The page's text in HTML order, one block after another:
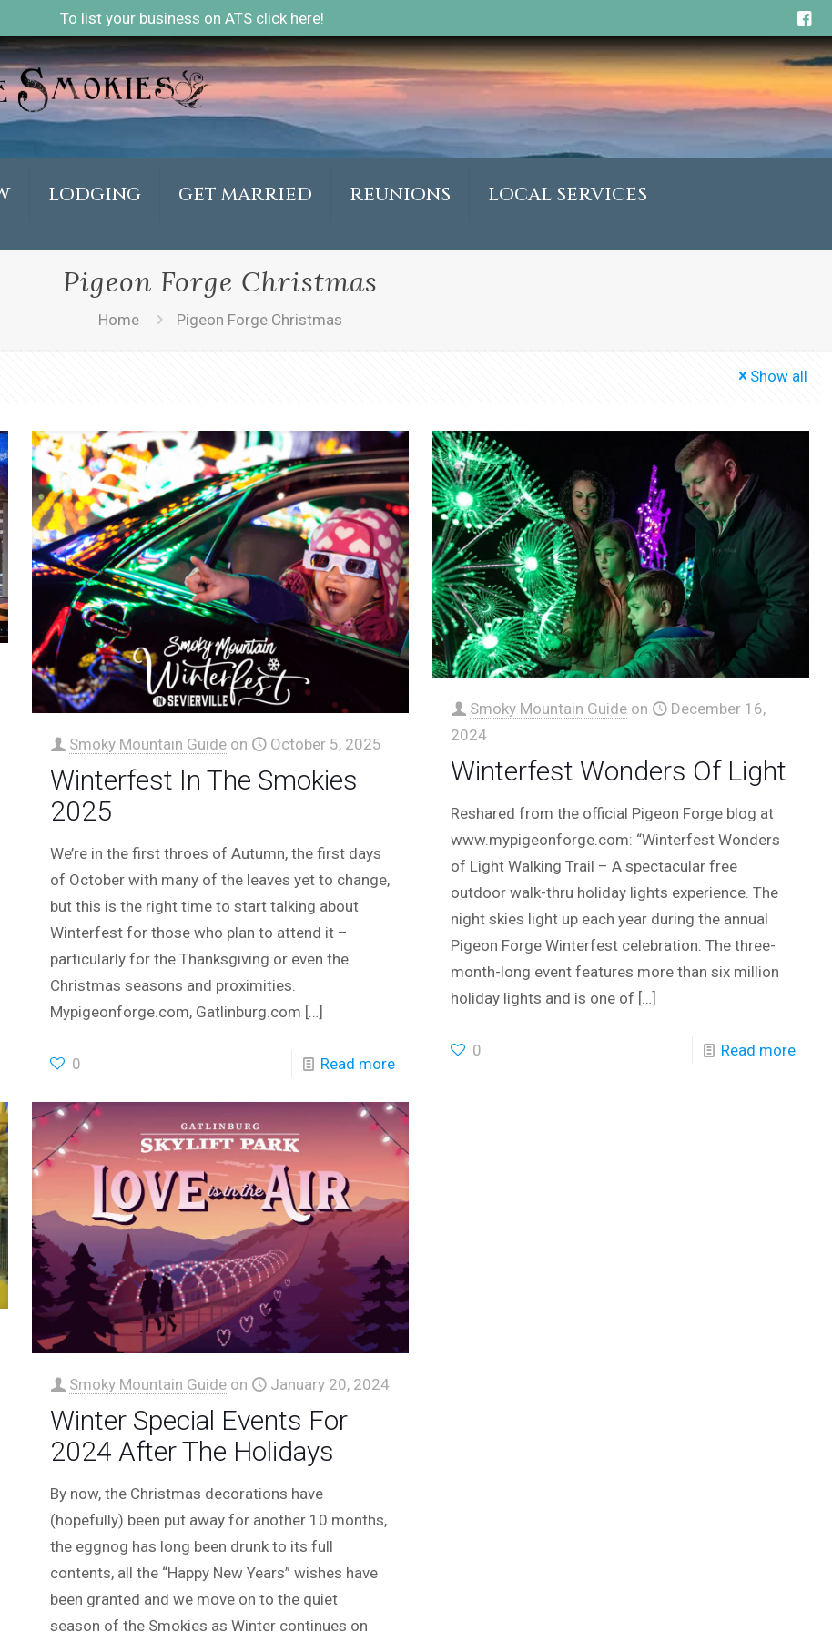
To list your business on ATS click here!
LODGING GET MARRIED REUNIONS LOCAL SERVICES
Pigeon Forge Christmas
Home Pigeon Forge Christmas
Show all
Smoky Mountain Guide on October 5, 2025
Winterfest In The Smokies
2025
We’re in the first throes of Autumn, the first days
of October with many of the leaves yet to change,
but this is the right time to start talking about
Winterfest for those who plan to attend it –
particularly for the Thanksgiving or even the
Christmas seasons and proximities.
Mypigeonforge.com, Gatlinburg.com […]
0 Read more
Smoky Mountain Guide on
December 16,
2024
Winterfest Wonders Of Light
Reshared from the official Pigeon Forge blog at
www.mypigeonforge.com: “Winterfest Wonders
of Light Walking Trail – A spectacular free
outdoor walk-thru holiday lights experience. The
night skies light up each year during the annual
Pigeon Forge Winterfest celebration. The three-
month-long event features more than six million
holiday lights and is one of […]
0 Read more
Smoky Mountain Guide on January 20, 2024
Winter Special Events For
2024 After The Holidays
By now, the Christmas decorations have
(hopefully) been put away for another 10 months,
the eggnog has long been drunk to its full
contents, all the “Happy New Years” wishes have
been granted and we move on to the quiet
season of the Smokies as Winter continues on